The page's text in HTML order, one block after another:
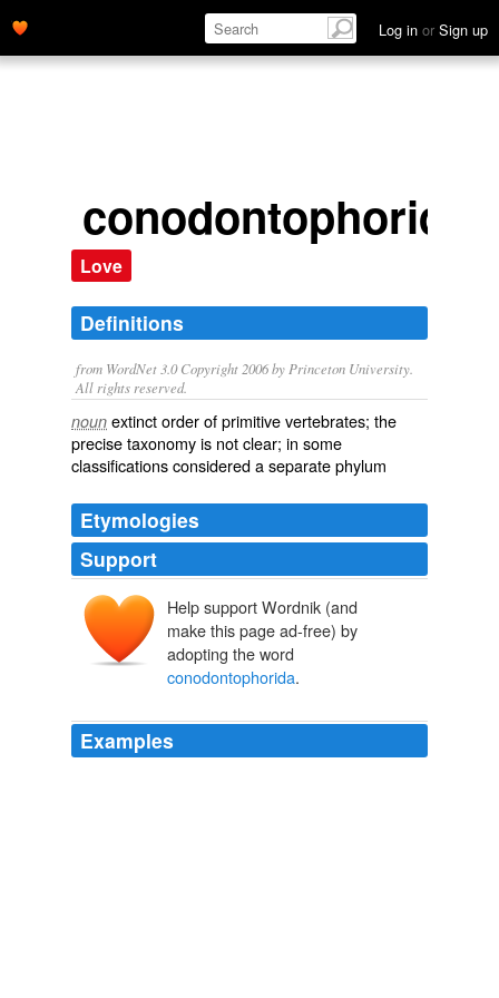
Log in or Sign up
conodontophorida
Love
Definitions
from WordNet 3.0 Copyright 2006 by Princeton University.
All rights reserved.
noun extinct order of primitive vertebrates; the
precise taxonomy is not clear; in some
classifications considered a separate phylum
Etymologies
Support
Help support Wordnik (and
make this page ad-free) by
adopting the word
conodontophorida.
Examples